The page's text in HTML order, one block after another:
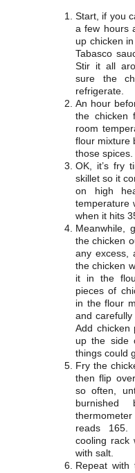
Start, if you
a few hours
up chicken
Tabasco
Stir it all
sure the
refrigerate.
An hour
the chicken
room
flour mixture
those spices.
OK, it’s fry
skillet so it
on high
temperature
when it hits
Meanwhile,
the chicken
any excess,
the chicken
it in the
pieces of
in the flour
and
Add chicken
up the side
things could
Fry the
then flip
so often,
reads 165.
cooling rack
with salt.
Repeat